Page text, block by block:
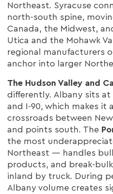
Northeast. Syracuse
north-south spine,
Canada, the Midwest,
Utica and the Mohawk
regional manufacturers
anchor into larger
The Hudson Valley and
differently. Albany sits
and I-90, which makes it
crossroads between
and points south. The
the most
Northeast — handles
products, and break-
inland by truck. During
Albany volume creates